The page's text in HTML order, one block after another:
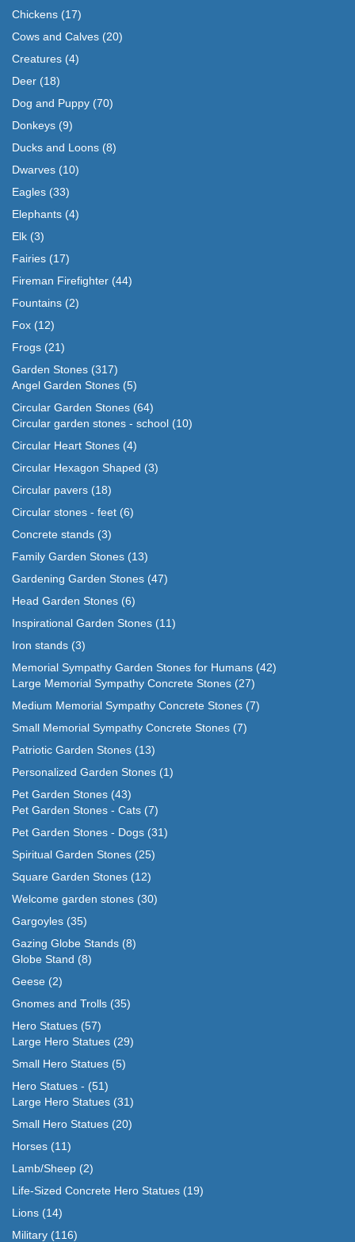
Chickens (17)
Cows and Calves (20)
Creatures (4)
Deer (18)
Dog and Puppy (70)
Donkeys (9)
Ducks and Loons (8)
Dwarves (10)
Eagles (33)
Elephants (4)
Elk (3)
Fairies (17)
Fireman Firefighter (44)
Fountains (2)
Fox (12)
Frogs (21)
Garden Stones (317)
Angel Garden Stones (5)
Circular Garden Stones (64)
Circular garden stones - school (10)
Circular Heart Stones (4)
Circular Hexagon Shaped (3)
Circular pavers (18)
Circular stones - feet (6)
Concrete stands (3)
Family Garden Stones (13)
Gardening Garden Stones (47)
Head Garden Stones (6)
Inspirational Garden Stones (11)
Iron stands (3)
Memorial Sympathy Garden Stones for Humans (42)
Large Memorial Sympathy Concrete Stones (27)
Medium Memorial Sympathy Concrete Stones (7)
Small Memorial Sympathy Concrete Stones (7)
Patriotic Garden Stones (13)
Personalized Garden Stones (1)
Pet Garden Stones (43)
Pet Garden Stones - Cats (7)
Pet Garden Stones - Dogs (31)
Spiritual Garden Stones (25)
Square Garden Stones (12)
Welcome garden stones (30)
Gargoyles (35)
Gazing Globe Stands (8)
Globe Stand (8)
Geese (2)
Gnomes and Trolls (35)
Hero Statues (57)
Large Hero Statues (29)
Small Hero Statues (5)
Hero Statues - (51)
Large Hero Statues (31)
Small Hero Statues (20)
Horses (11)
Lamb/Sheep (2)
Life-Sized Concrete Hero Statues (19)
Lions (14)
Military (116)